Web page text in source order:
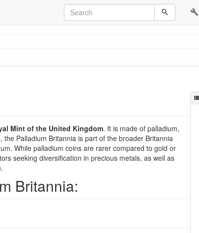
Mint of the United Kingdom. It is made of palladium,
, the Palladium Britannia is part of the broader Britannia
While palladium coins are rarer compared to gold or
seeking diversification in precious metals, as well as
Britannia: